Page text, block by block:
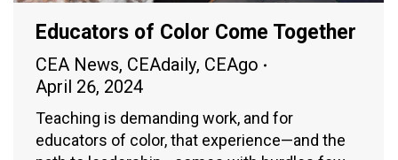
Educators of Color Come Together
CEA News, CEAdaily, CEAgo
April 26, 2024
Teaching is demanding work, and for
educators of color, that experience—and the